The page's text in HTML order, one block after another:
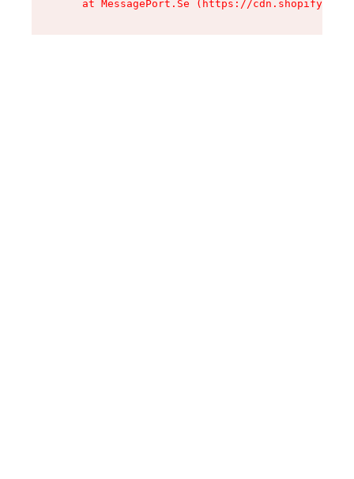
at MessagePort.Se (https://